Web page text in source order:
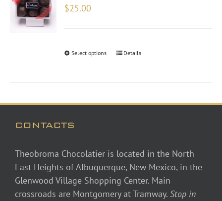
$25.00
Select options Details
CONTACTS
Theobroma Chocolatier is located in the North
East Heights of Albuquerque, New Mexico, in the
Glenwood Village Shopping Center. Main
crossroads are Montgomery at Tramway. Stop in